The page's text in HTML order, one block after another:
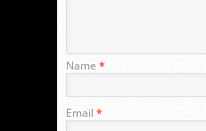
Name *
Email *